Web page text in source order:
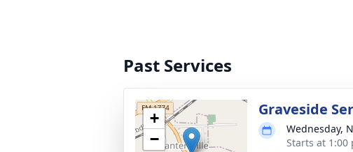
Past Services
+
−
Graveside
Wednesday,
Starts at 1:00